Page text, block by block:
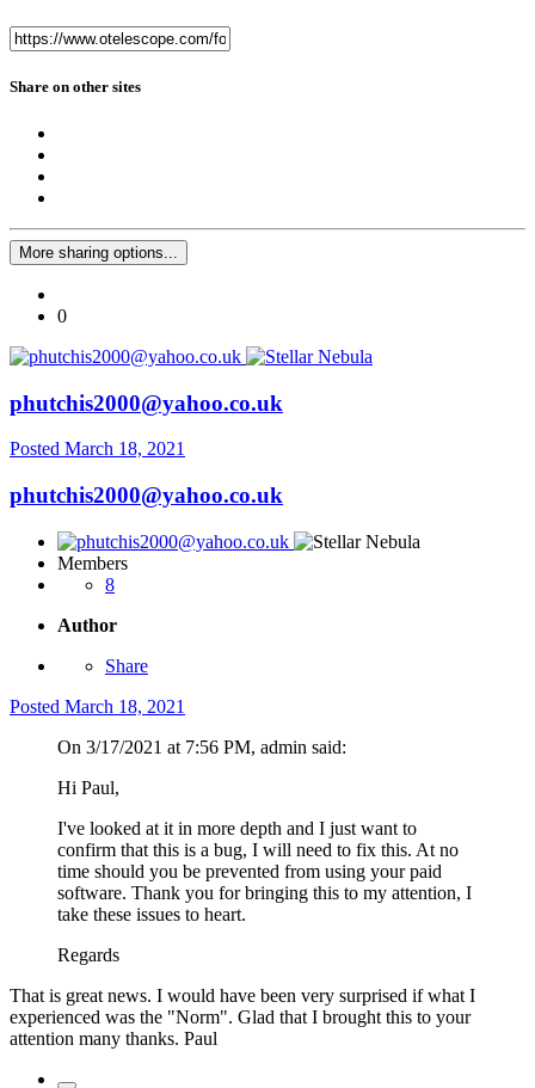
Share on other sites
More sharing options...
0
phutchis2000@yahoo.co.uk
Posted March 18, 2021
phutchis2000@yahoo.co.uk
Members
8
Author
Share
Posted March 18, 2021
On 3/17/2021 at 7:56 PM, admin said:
Hi Paul,
I've looked at it in more depth and I just want to
confirm that this is a bug, I will need to fix this. At no
time should you be prevented from using your paid
software. Thank you for bringing this to my attention, I
take these issues to heart.
Regards
That is great news. I would have been very surprised if what I
experienced was the "Norm". Glad that I brought this to your
attention many thanks. Paul